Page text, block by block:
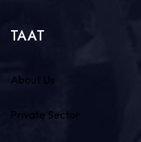
TAAT
About Us
Private Sector